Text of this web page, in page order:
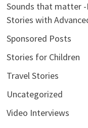
Sounds that matter
Stories with
Sponsored Posts
Stories for Children
Travel Stories
Uncategorized
Video Interviews